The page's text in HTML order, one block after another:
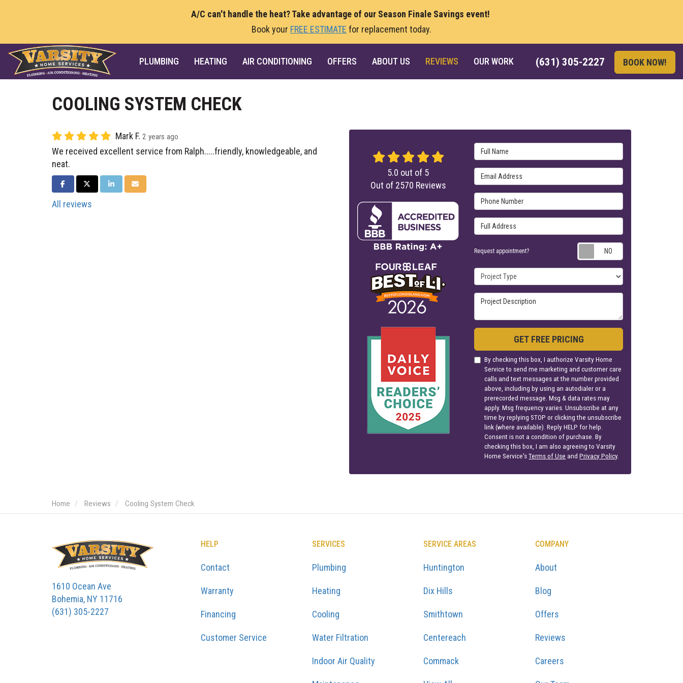
A/C can't handle the heat? Take advantage of our Season Finale Savings event!
Book your FREE ESTIMATE for replacement today.
(631) 305-2227 BOOK NOW!
PLUMBING HEATING AIR CONDITIONING OFFERS ABOUT US REVIEWS OUR WORK
COOLING SYSTEM CHECK
Mark F. 2 years ago
We received excellent service from Ralph.....friendly, knowledgeable, and
neat.
SHARE ON FACEBOOK
SHARE ON TWITTER
SHARE ON LINKEDIN
SHARE VIA EMAIL
All reviews
Full Name
Email Address
Phone Number
Full Address
Request appointment?
Project Type
Project Description
GET FREE PRICING
By checking this box, I authorize Varsity Home
Service to send me marketing and customer care
calls and text messages at the number provided
above, including by using an autodialer or a
prerecorded message. Msg & data rates may
apply. Msg frequency varies. Unsubscribe at any
time by replying STOP or clicking the unsubscribe
link (where available). Reply HELP for help.
Consent is not a condition of purchase. By
checking this box, I am also agreeing to Varsity
Home Service'sTerms of Use andPrivacy Policy.
5.0 out of 5
Out of 2570 Reviews
Home Reviews Cooling System Check
1610 Ocean Ave
Bohemia, NY 11716
(631) 305-2227
HELP
Contact
Warranty
Financing
Customer Service
SERVICES
Plumbing
Heating
Cooling
Water Filtration
Indoor Air Quality
SERVICE AREAS
Huntington
Dix Hills
Smithtown
Centereach
Commack
COMPANY
About
Blog
Offers
Reviews
Careers